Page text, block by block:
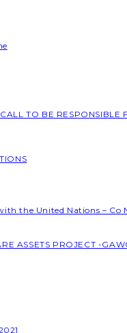
TO BE RESPONSIBLE
the United Nations – Co
ASSETS PROJECT -